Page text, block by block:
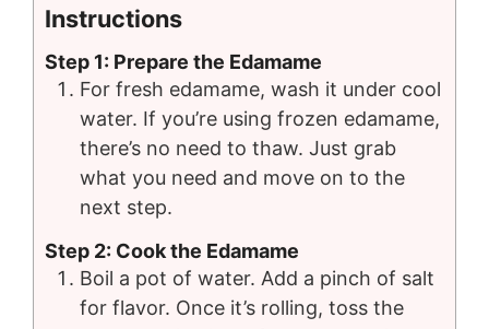
Instructions
Step 1: Prepare the Edamame
For fresh edamame, wash it under cool
water. If you’re using frozen edamame,
there’s no need to thaw. Just grab
what you need and move on to the
next step.
Step 2: Cook the Edamame
Boil a pot of water. Add a pinch of salt
for flavor. Once it’s rolling, toss the